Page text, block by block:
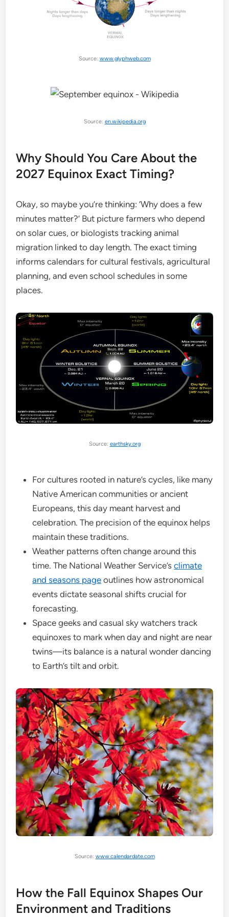
Source: www.glyphweb.com
Source: en.wikipedia.org
Why Should You Care About the
2027 Equinox Exact Timing?
Okay, so maybe you’re thinking: ‘Why does a few
minutes matter?’ But picture farmers who depend
on solar cues, or biologists tracking animal
migration linked to day length. The exact timing
informs calendars for cultural festivals, agricultural
planning, and even school schedules in some
places.
Source: earthsky.org
For cultures rooted in nature’s cycles, like many
Native American communities or ancient
Europeans, this day meant harvest and
celebration. The precision of the equinox helps
maintain these traditions.
Weather patterns often change around this
time. The National Weather Service’sclimate
and seasons page outlines how astronomical
events dictate seasonal shifts crucial for
forecasting.
Space geeks and casual sky watchers track
equinoxes to mark when day and night are near
twins—its balance is a natural wonder dancing
to Earth’s tilt and orbit.
Source: www.calendardate.com
How the Fall Equinox Shapes Our
Environment and Traditions